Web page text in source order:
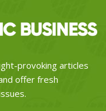
provoking articles
offer fresh